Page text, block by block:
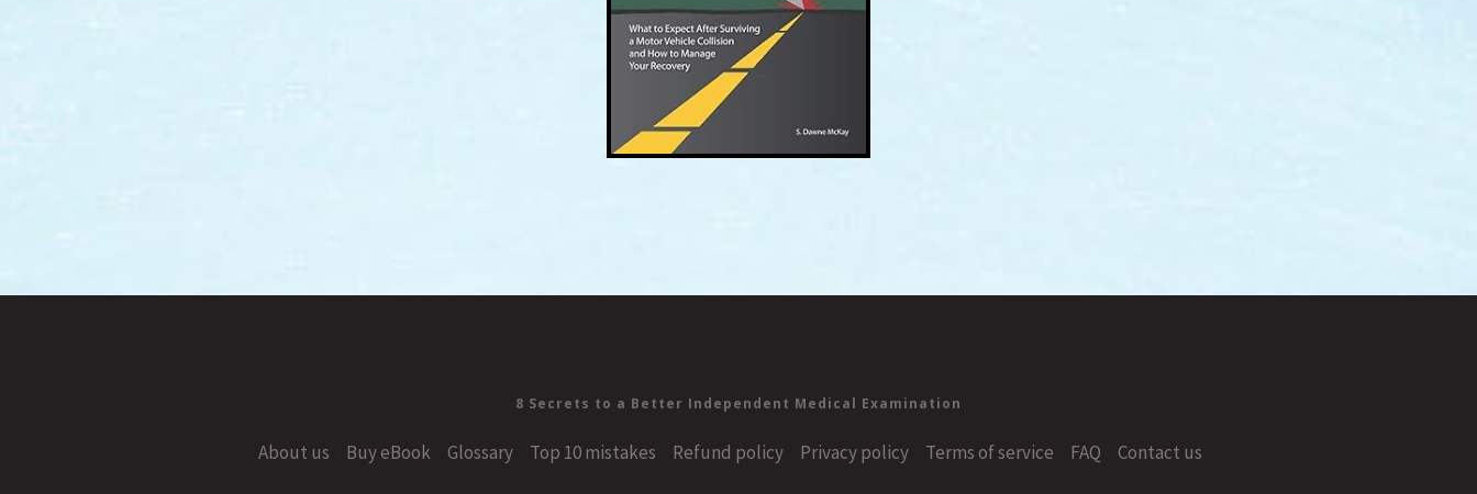
8 Secrets to a Better Independent Medical Examination
About us Buy eBook Glossary Top 10 mistakes Refund policy Privacy policy Terms of service FAQ Contact us